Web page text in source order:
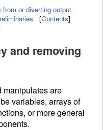
or diverting output
[Contents]
and removing
manipulates are
variables, arrays of
or more general